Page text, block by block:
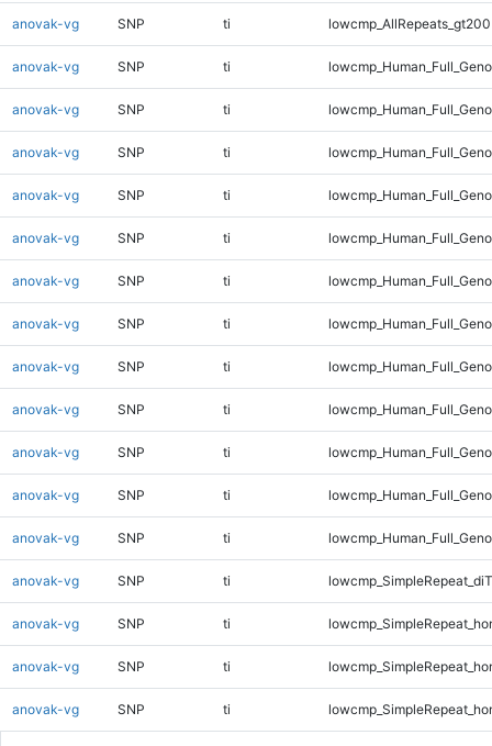
anovak-vg SNP ti
anovak-vg SNP ti
anovak-vg SNP ti
anovak-vg SNP ti
anovak-vg SNP ti
anovak-vg SNP ti
anovak-vg SNP ti
anovak-vg SNP ti
anovak-vg SNP ti
anovak-vg SNP ti
anovak-vg SNP ti
anovak-vg SNP ti
anovak-vg SNP ti
anovak-vg SNP ti
anovak-vg SNP ti
anovak-vg SNP ti
anovak-vg SNP ti